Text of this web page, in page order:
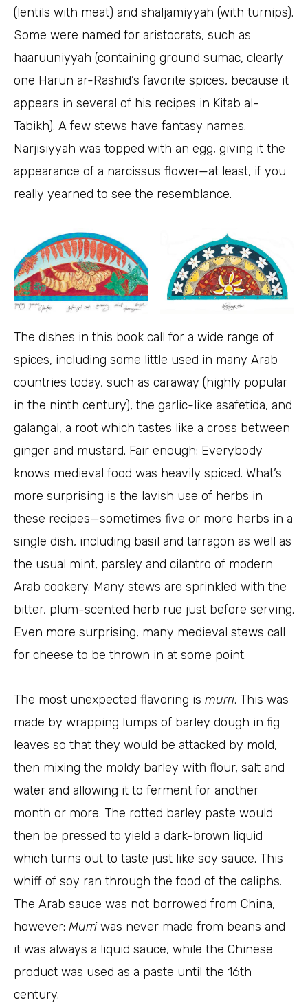
(lentils with meat) and shaljamiyyah (with turnips).
Some were named for aristocrats, such as
haaruuniyyah (containing ground sumac, clearly
one Harun ar-Rashid’s favorite spices, because it
appears in several of his recipes in Kitab al-
Tabikh). A few stews have fantasy names.
Narjisiyyah was topped with an egg, giving it the
appearance of a narcissus flower—at least, if you
really yearned to see the resemblance.
The dishes in this book call for a wide range of
spices, including some little used in many Arab
countries today, such as caraway (highly popular
in the ninth century), the garlic-like asafetida, and
galangal, a root which tastes like a cross between
ginger and mustard. Fair enough: Everybody
knows medieval food was heavily spiced. What’s
more surprising is the lavish use of herbs in
these recipes—sometimes five or more herbs in a
single dish, including basil and tarragon as well as
the usual mint, parsley and cilantro of modern
Arab cookery. Many stews are sprinkled with the
bitter, plum-scented herb rue just before serving.
Even more surprising, many medieval stews call
for cheese to be thrown in at some point.
The most unexpected flavoring is murri. This was
made by wrapping lumps of barley dough in fig
leaves so that they would be attacked by mold,
then mixing the moldy barley with flour, salt and
water and allowing it to ferment for another
month or more. The rotted barley paste would
then be pressed to yield a dark-brown liquid
which turns out to taste just like soy sauce. This
whiff of soy ran through the food of the caliphs.
The Arab sauce was not borrowed from China,
however: Murriwas never made from beans and
it was always a liquid sauce, while the Chinese
product was used as a paste until the 16th
century.